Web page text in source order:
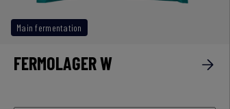
Main fermentation
FERMOLAGER W